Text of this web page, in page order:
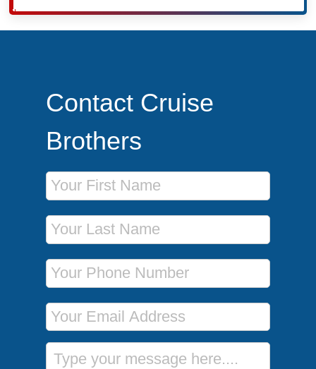
Contact Cruise
Brothers
First Name
Last Name
Phone Number
Email Address
Message